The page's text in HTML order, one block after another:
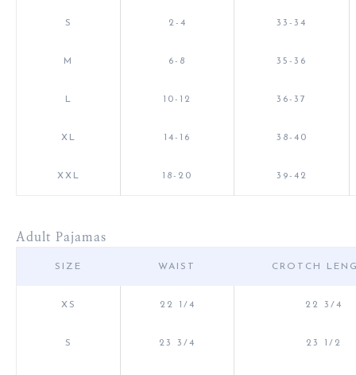
S 2-4 33-34
M 6-8 35-36
L 10-12 36-37
XL 14-16 38-40
XXL 18-20 39-42
Adult Pajamas
SIZE WAIST CROTCH
XS 22 1/4 22 3/4
S 23 3/4 23 1/2